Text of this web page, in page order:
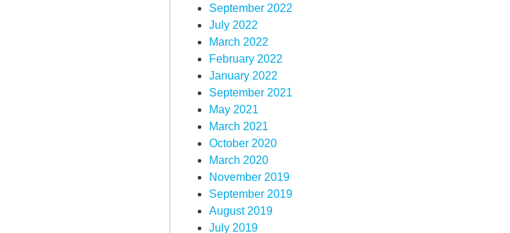
September 2022
July 2022
March 2022
February 2022
January 2022
September 2021
May 2021
March 2021
October 2020
March 2020
November 2019
September 2019
August 2019
July 2019